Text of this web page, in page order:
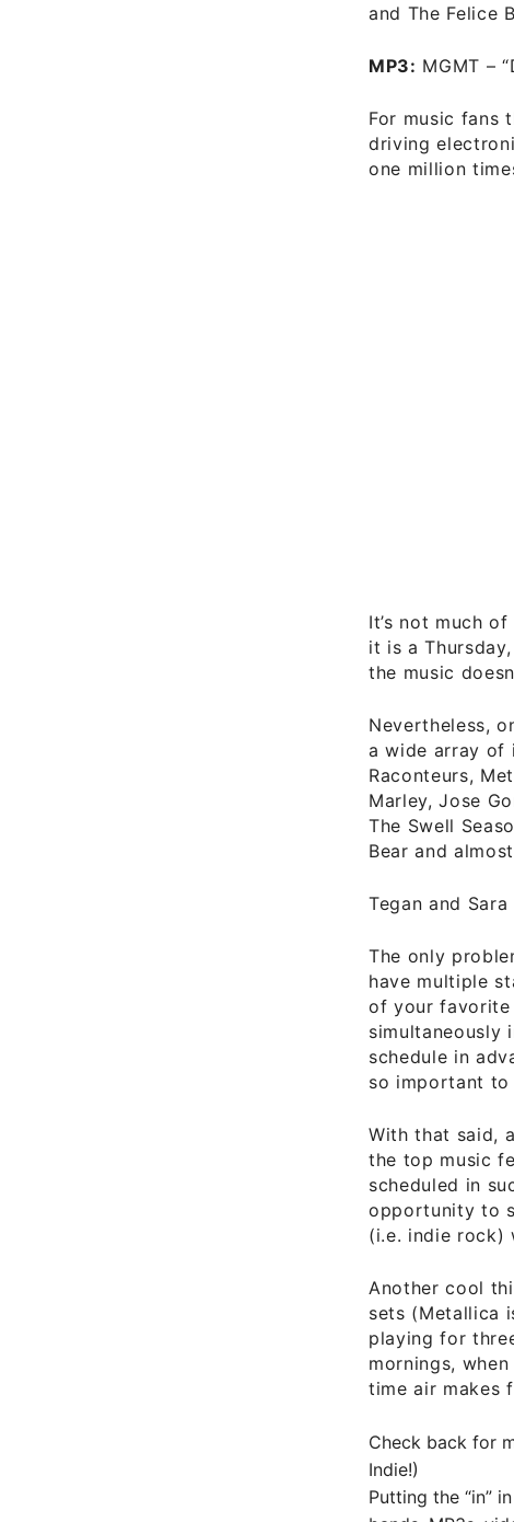
and The Felice
MP3: MGMT –
For music fans
driving
one million
It’s not much
it is a
the music
Nevertheless,
a wide array of
Raconteurs,
Marley, Jose
The Swell
Bear and
Tegan and
The only
have multiple
of your favorite
simultaneously
schedule in
so important to
With that said,
the top music
scheduled in
opportunity to
(i.e. indie rock)
Another cool
sets (Metallica
playing for
mornings,
time air makes
Check back for
Indie!)
Putting the “in”